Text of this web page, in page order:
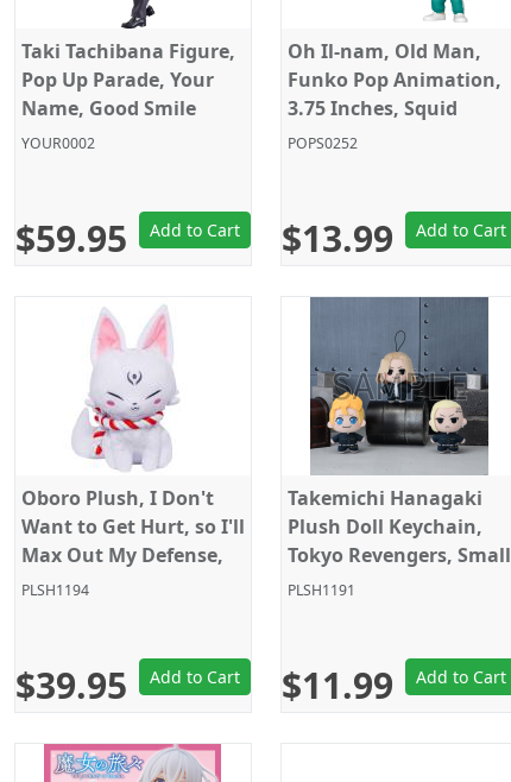
Taki Tachibana Figure,
Pop Up Parade, Your
Name, Good Smile
Company
YOUR0002
$59.95 Add to Cart
Oh Il-nam, Old Man,
Funko Pop Animation,
3.75 Inches, Squid
Game, Funko Pop 1223
POPS0252
$13.99 Add to Cart
Oboro Plush, I Don't
Want to Get Hurt, so I'll
Max Out My Defense,
12 Inches, Taito
PLSH1194
$39.95 Add to Cart
Takemichi Hanagaki
Plush Doll Keychain,
Tokyo Revengers, Small
Size, 4 Inches, Sega
PLSH1191
$11.99 Add to Cart